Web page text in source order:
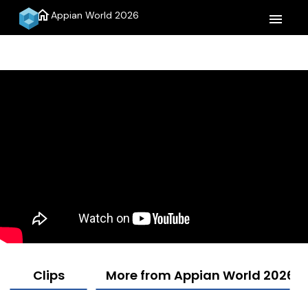
homeAppian World 2026 menu
Clips More from Appian World 2026